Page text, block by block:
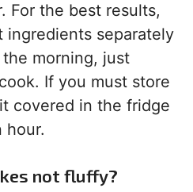
For the best results,
ingredients separately
morning, just
If you must store
covered in the fridge
hour.
not fluffy?